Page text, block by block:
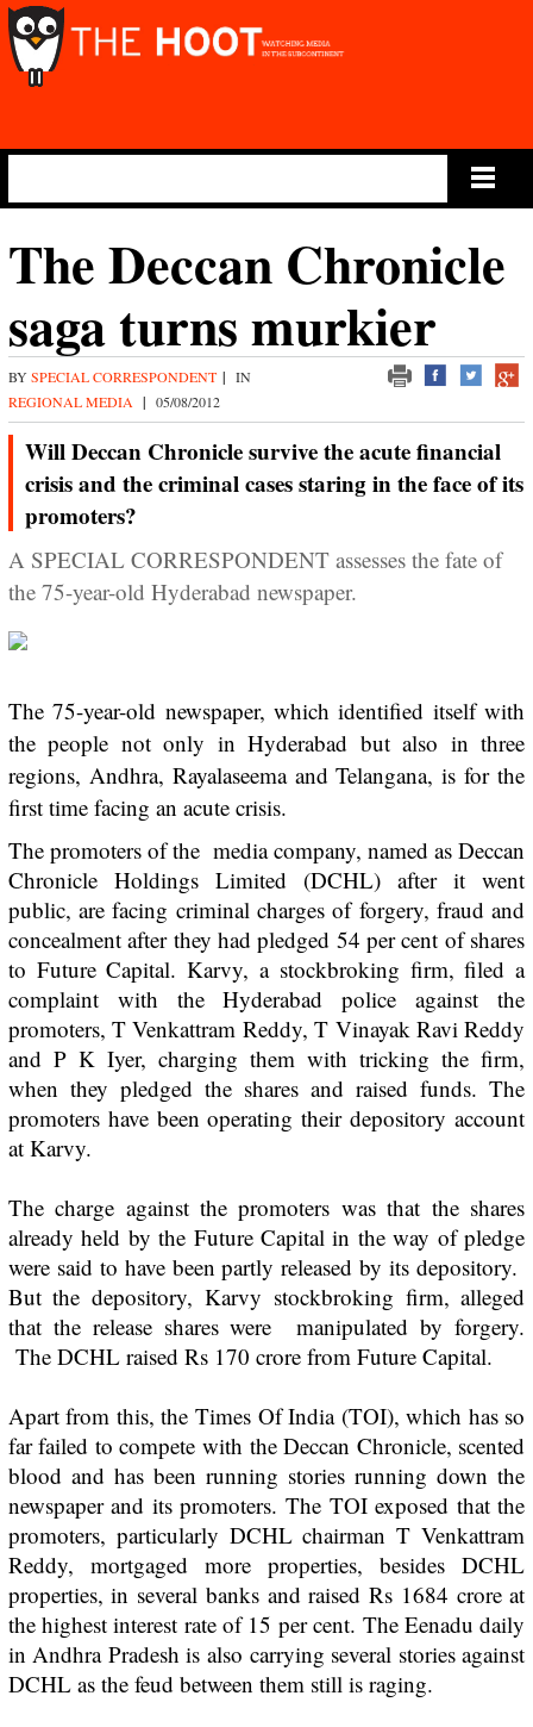
The Deccan Chronicle
saga turns murkier
BY SPECIAL CORRESPONDENT | IN
REGIONAL MEDIA | 05/08/2012
Will Deccan Chronicle survive the acute financial
crisis and the criminal cases staring in the face of its
promoters?
A SPECIAL CORRESPONDENT assesses the fate of
the 75-year-old Hyderabad newspaper.
The 75-year-old newspaper, which identified itself with
the people not only in Hyderabad but also in three
regions, Andhra, Rayalaseema and Telangana, is for the
first time facing an acute crisis.
The promoters of the media company, named as Deccan
Chronicle Holdings Limited (DCHL) after it went
public, are facing criminal charges of forgery, fraud and
concealment after they had pledged 54 per cent of shares
to Future Capital. Karvy, a stockbroking firm, filed a
complaint with the Hyderabad police against the
promoters, T Venkattram Reddy, T Vinayak Ravi Reddy
and P K Iyer, charging them with tricking the firm,
when they pledged the shares and raised funds. The
promoters have been operating their depository account
at Karvy.
The charge against the promoters was that the shares
already held by the Future Capital in the way of pledge
were said to have been partly released by its depository.
But the depository, Karvy stockbroking firm, alleged
that the release shares were manipulated by forgery.
The DCHL raised Rs 170 crore from Future Capital.
Apart from this, the Times Of India(TOI), which has so
far failed to compete with theDeccan Chronicle, scented
blood and has been running stories running down the
newspaper and its promoters. The TOI exposed that the
promoters, particularly DCHL chairman T Venkattram
Reddy, mortgaged more properties, besides DCHL
properties, in several banks and raised Rs 1684 crore at
the highest interest rate of 15 per cent. The Eenadudaily
in Andhra Pradesh is also carrying several stories against
DCHL as the feud between them still is raging.